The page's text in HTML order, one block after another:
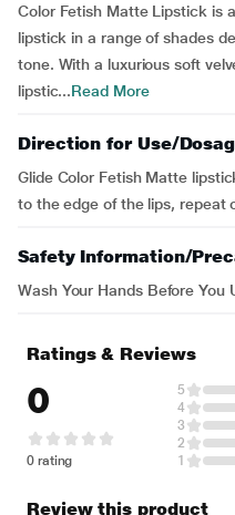
Color Fetish Matte Lipstick is
lipstick in a range of shades
tone. With a luxurious soft
lipstic...Read More
Direction for Use/
Glide Color Fetish Matte
to the edge of the lips, repeat
Safety Information/
Wash Your Hands Before You
Ratings & Reviews
0
0 rating
5
4
3
2
1
Review this product